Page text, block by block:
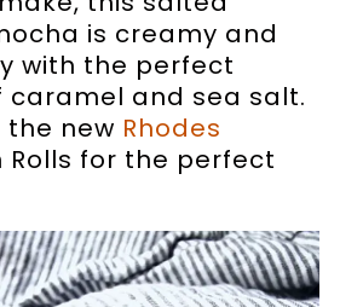
is creamy and
with the perfect
caramel and sea salt.
the new Rhodes
Rolls for the perfect